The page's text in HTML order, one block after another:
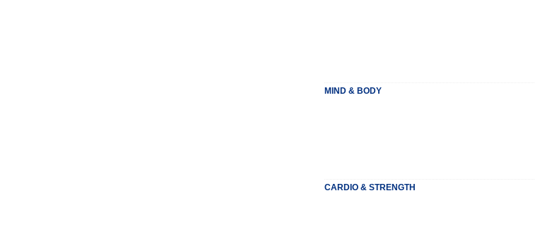
MIND & BODY
CARDIO & STRENGTH